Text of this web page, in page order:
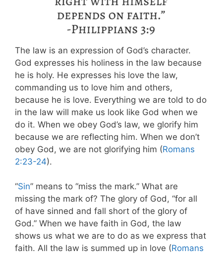
The law is an expression of God’s character.
God expresses his holiness in the law because
he is holy. He expresses his love the law,
commanding us to love him and others,
because he is love. Everything we are told to do
in the law will make us look like God when we
do it. When we obey God’s law, we glorify him
because we are reflecting him. When we don’t
obey God, we are not glorifying him (Romans
2:23-24).
“Sin” means to “miss the mark.” What are
missing the mark of? The glory of God, “for all
of have sinned and fall short of the glory of
God.” When we have faith in God, the law
shows us what we are to do as we express that
faith. All the law is summed up in love (Romans